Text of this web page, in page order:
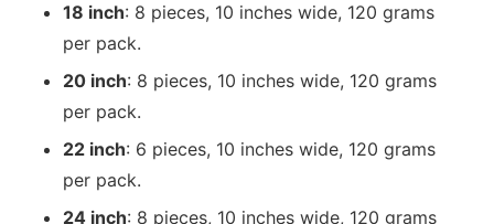
18 inch: 8 pieces, 10 inches wide, 120 grams
per pack.
20 inch: 8 pieces, 10 inches wide, 120 grams
per pack.
22 inch: 6 pieces, 10 inches wide, 120 grams
per pack.
24 inch: 8 pieces, 10 inches wide, 120 grams